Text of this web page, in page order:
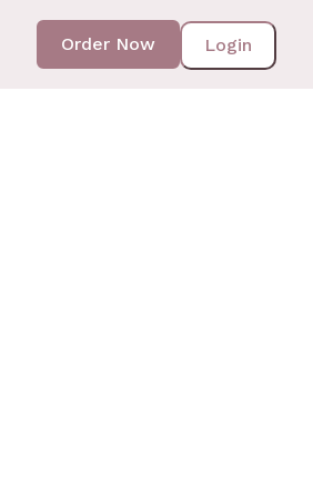
Login
Order Now